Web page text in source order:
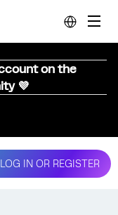
on the
💜
LOG IN OR REGISTER